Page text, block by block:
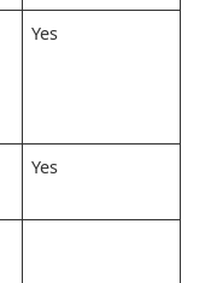
Yes
Yes